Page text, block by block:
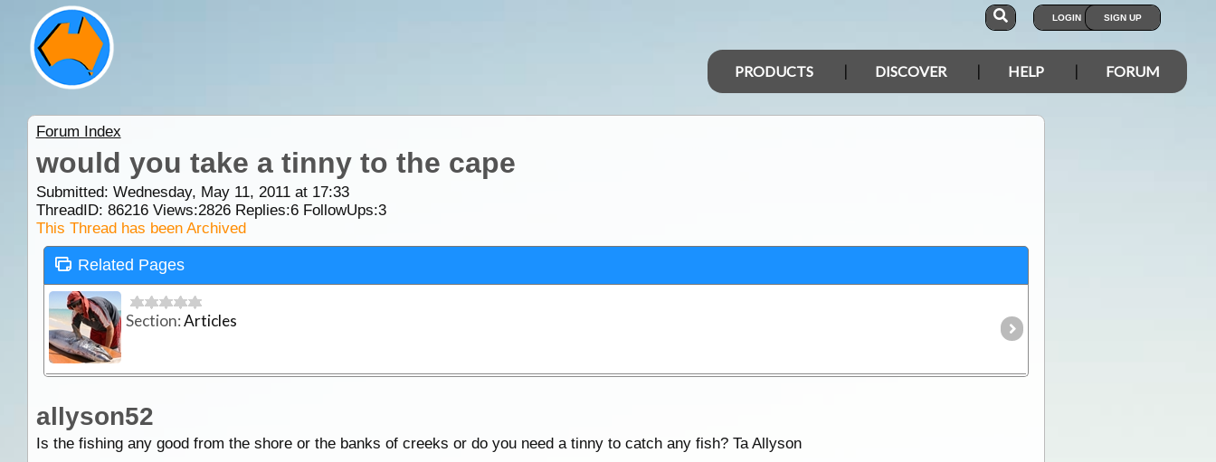
LOGIN SIGN UP
PRODUCTS DISCOVER HELP FORUM
Forum Index
would you take a tinny to the cape
Submitted: Wednesday, May 11, 2011 at 17:33
ThreadID: 86216Views:2826Replies:6FollowUps:3
This Thread has been Archived
Related Pages
Section:Articles
allyson52
Is the fishing any good from the shore or the banks of creeks or do you need a tinny to catch any fish? Ta Allyson